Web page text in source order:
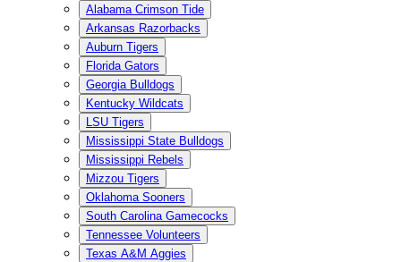
Alabama Crimson Tide
Arkansas Razorbacks
Auburn Tigers
Florida Gators
Georgia Bulldogs
Kentucky Wildcats
LSU Tigers
Mississippi State Bulldogs
Mississippi Rebels
Mizzou Tigers
Oklahoma Sooners
South Carolina Gamecocks
Tennessee Volunteers
Texas A&M Aggies